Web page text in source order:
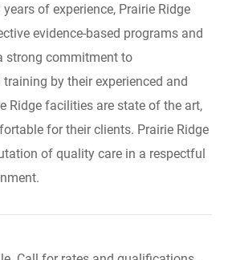
of experience, Prairie Ridge
evidence-based programs and
strong commitment to
by their experienced and
Ridge facilities are state of the art,
for their clients. Prairie Ridge
of quality care in a respectful